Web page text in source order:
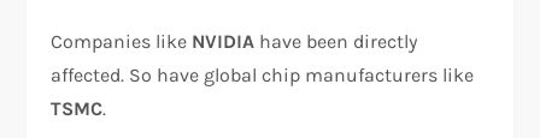
Companies like NVIDIA have been directly
affected. So have global chip manufacturers like
TSMC.